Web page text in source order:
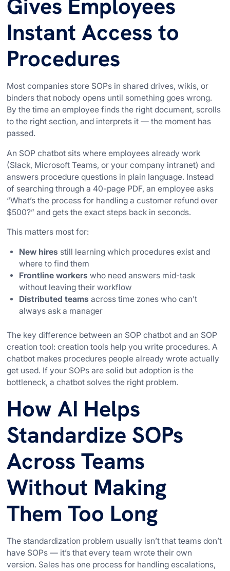
Gives Employees
Instant Access to
Procedures
Most companies store SOPs in shared drives, wikis, or
binders that nobody opens until something goes wrong.
By the time an employee finds the right document, scrolls
to the right section, and interprets it — the moment has
passed.
An SOP chatbot sits where employees already work
(Slack, Microsoft Teams, or your company intranet) and
answers procedure questions in plain language. Instead
of searching through a 40-page PDF, an employee asks
“What’s the process for handling a customer refund over
$500?” and gets the exact steps back in seconds.
This matters most for:
New hires still learning which procedures exist and
where to find them
Frontline workers who need answers mid-task
without leaving their workflow
Distributed teams across time zones who can’t
always ask a manager
The key difference between an SOP chatbot and an SOP
creation tool: creation tools help you write procedures. A
chatbot makes procedures people already wrote actually
get used. If your SOPs are solid but adoption is the
bottleneck, a chatbot solves the right problem.
How AI Helps
Standardize SOPs
Across Teams
Without Making
Them Too Long
The standardization problem usually isn’t that teams don’t
have SOPs — it’s that every team wrote their own
version. Sales has one process for handling escalations,